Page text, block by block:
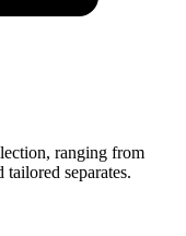
ranging from
separates.